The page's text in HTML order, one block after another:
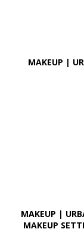
MAKEUP |
MAKEUP |
MAKEUP